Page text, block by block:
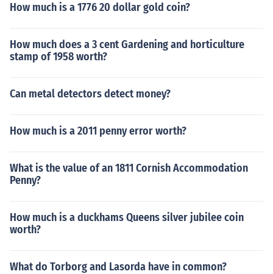
How much is a 1776 20 dollar gold coin?
How much does a 3 cent Gardening and horticulture
stamp of 1958 worth?
Can metal detectors detect money?
How much is a 2011 penny error worth?
What is the value of an 1811 Cornish Accommodation
Penny?
How much is a duckhams Queens silver jubilee coin
worth?
What do Torborg and Lasorda have in common?